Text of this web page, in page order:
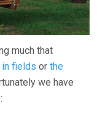
much that
fields or the
we have